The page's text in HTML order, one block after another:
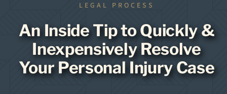
LEGAL PROCESS
An Inside Tip to Quickly &
Inexpensively Resolve
Your Personal Injury Case